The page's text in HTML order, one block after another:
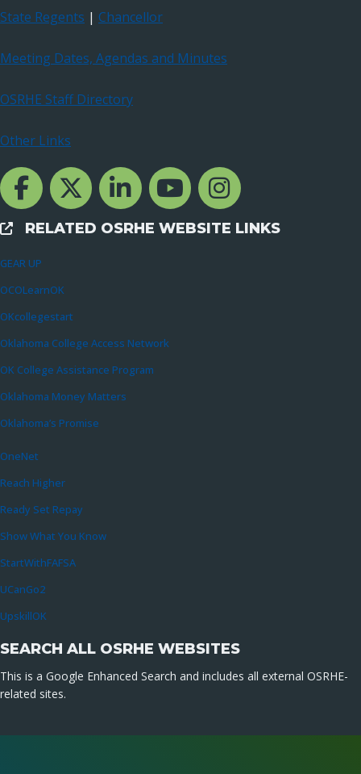
State Regents | Chancellor
Meeting Dates, Agendas and Minutes
OSRHE Staff Directory
Other Links
Facebook Channcel
Twitter ChannelLinkedIn Channel
YouTube Channel
Instagram
External Links
RELATED OSRHE WEBSITE LINKS
GEAR UP
OCOLearnOK
OKcollegestart
Oklahoma College Access Network
OK College Assistance Program
Oklahoma Money Matters
Oklahoma’s Promise
OneNet
Reach Higher
Ready Set Repay
Show What You Know
StartWithFAFSA
UCanGo2
UpskillOK
SEARCH ALL OSRHE WEBSITES
This is a Google Enhanced Search and includes all external OSRHE-
related sites.